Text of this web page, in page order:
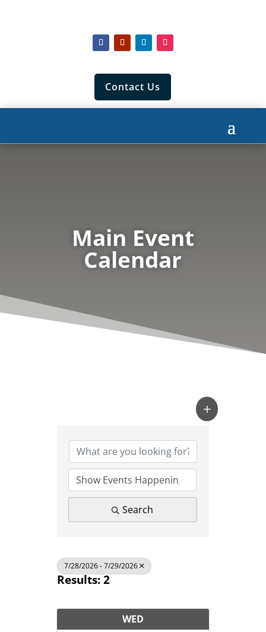
Contact Us
Main Event
Calendar
Search
7/28/2026 - 7/29/2026
Results: 2
WED